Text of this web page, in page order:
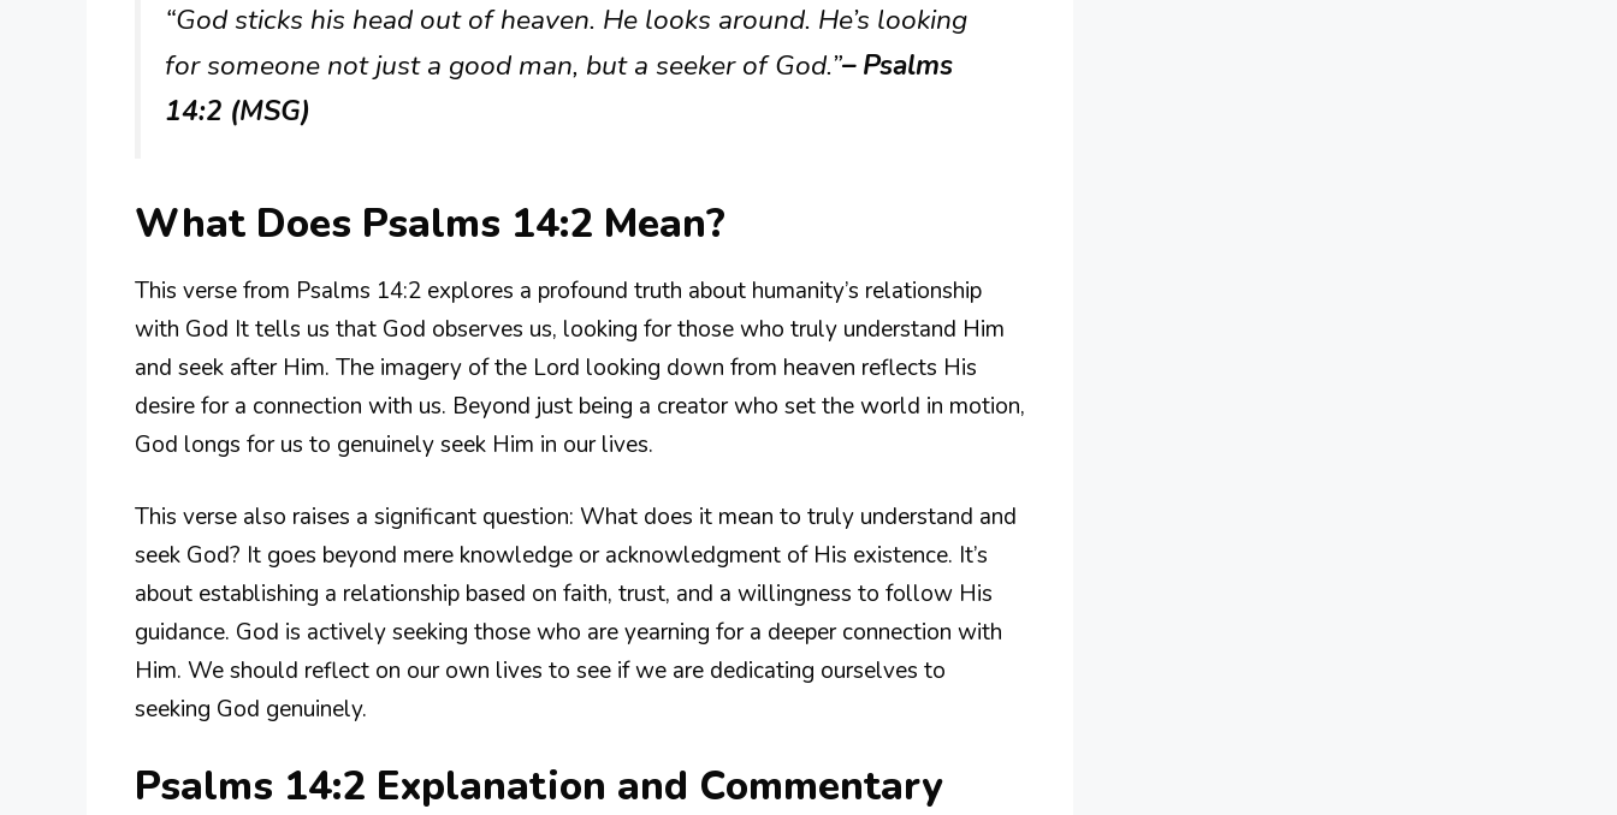
“God sticks his head out of heaven. He looks around. He’s looking
for someone not just a good man, but a seeker of God.”– Psalms
14:2 (MSG)
What Does Psalms 14:2 Mean?
This verse from Psalms 14:2 explores a profound truth about humanity’s relationship
with God It tells us that God observes us, looking for those who truly understand Him
and seek after Him. The imagery of the Lord looking down from heaven reflects His
desire for a connection with us. Beyond just being a creator who set the world in motion,
God longs for us to genuinely seek Him in our lives.
This verse also raises a significant question: What does it mean to truly understand and
seek God? It goes beyond mere knowledge or acknowledgment of His existence. It’s
about establishing a relationship based on faith, trust, and a willingness to follow His
guidance. God is actively seeking those who are yearning for a deeper connection with
Him. We should reflect on our own lives to see if we are dedicating ourselves to
seeking God genuinely.
Psalms 14:2 Explanation and Commentary